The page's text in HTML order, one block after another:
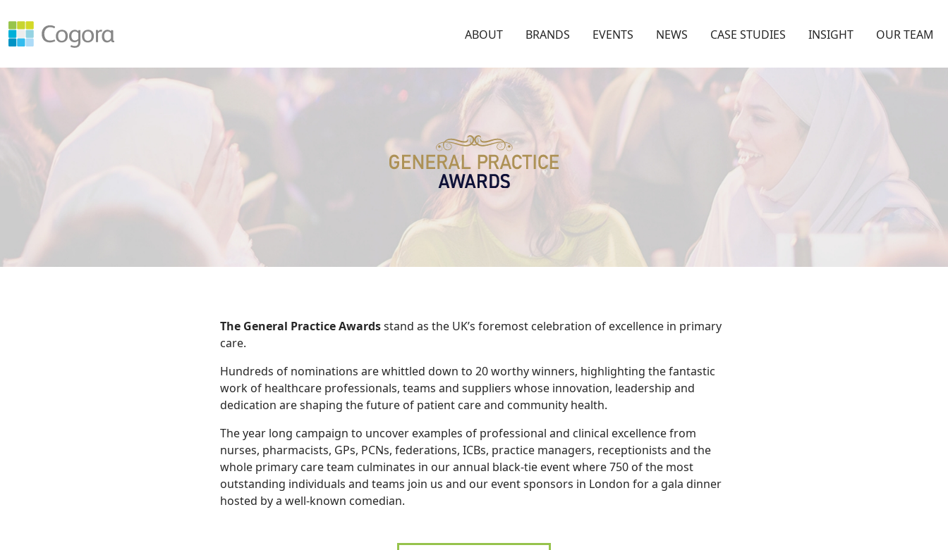
ABOUT BRANDS EVENTS NEWS CASE STUDIES INSIGHT OUR TEAM
The General Practice Awardsstand as the UK’s foremost celebration of excellence in primary
care.
Hundreds of nominations are whittled down to 20 worthy winners, highlighting the fantastic
work of healthcare professionals, teams and suppliers whose innovation, leadership and
dedication are shaping the future of patient care and community health.
The year long campaign to uncover examples of professional and clinical excellence from
nurses, pharmacists, GPs, PCNs, federations, ICBs, practice managers, receptionists and the
whole primary care team culminates in our annual black-tie event where 750 of the most
outstanding individuals and teams join us and our event sponsors in London for a gala dinner
hosted by a well-known comedian.